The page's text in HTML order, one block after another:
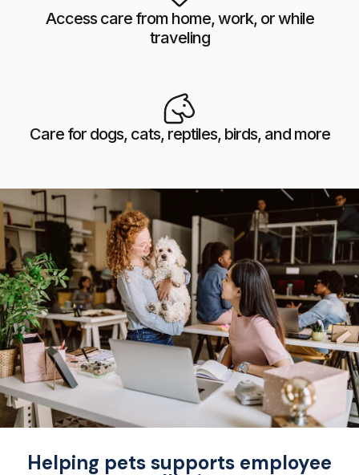
Access care from home, work, or while
traveling
Care for dogs, cats, reptiles, birds, and more
Helping pets supports employee